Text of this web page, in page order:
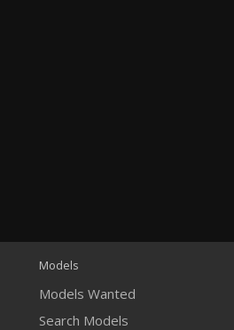
Models
Models Wanted
Search Models
CREDITS